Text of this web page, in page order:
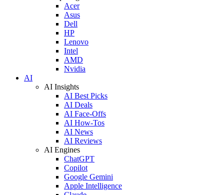
Acer
Asus
Dell
HP
Lenovo
Intel
AMD
Nvidia
AI
AI Insights
AI Best Picks
AI Deals
AI Face-Offs
AI How-Tos
AI News
AI Reviews
AI Engines
ChatGPT
Copilot
Google Gemini
Apple Intelligence